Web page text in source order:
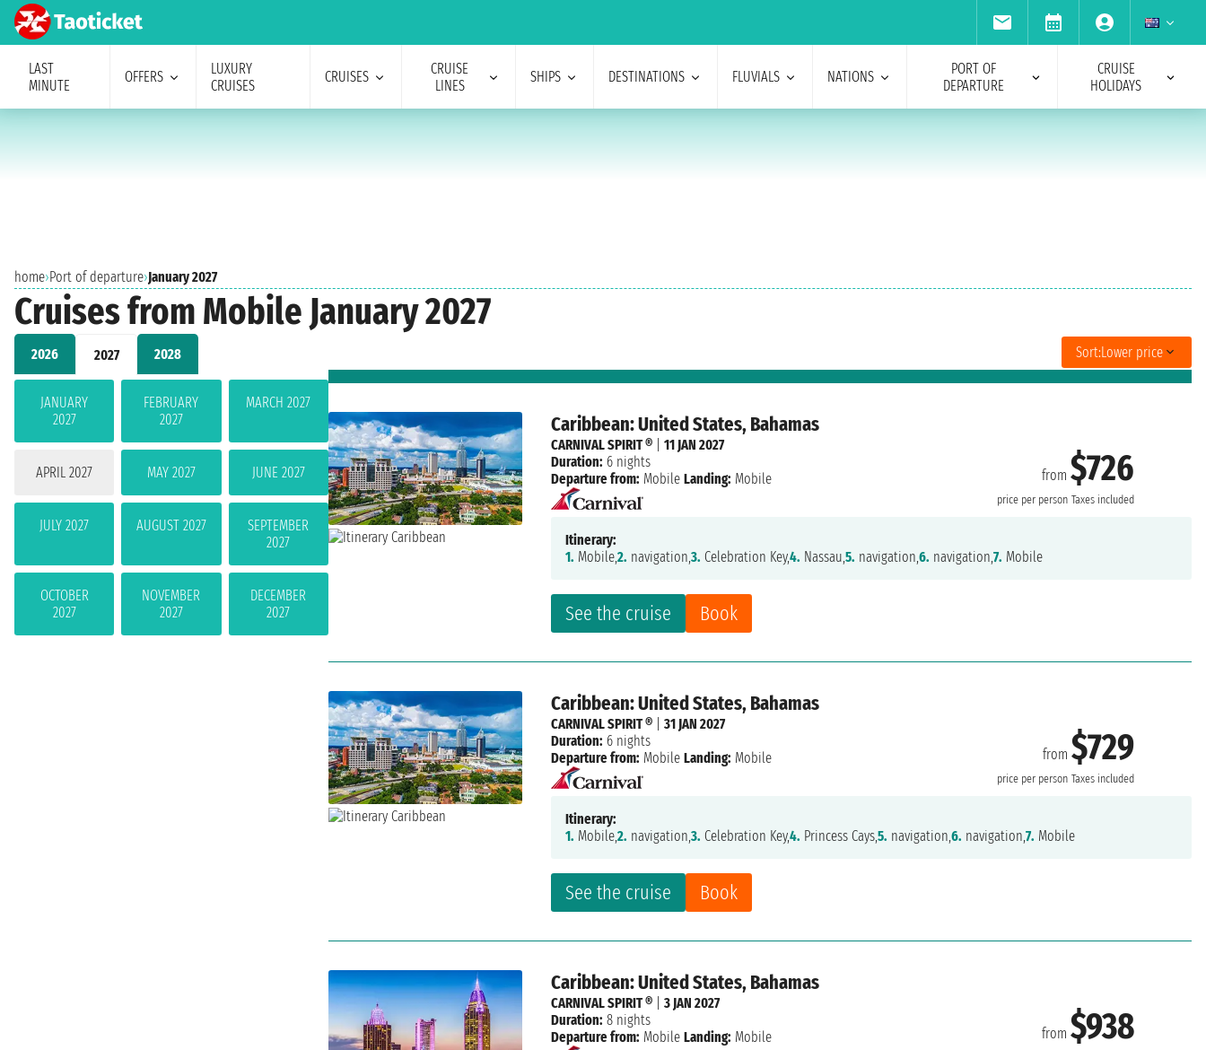
LAST
MINUTE
OFFERS
LUXURY
CRUISES
CRUISES
CRUISE
LINES
SHIPS DESTINATIONS FLUVIALS NATIONS
PORT OF
DEPARTURE
CRUISE
HOLIDAYS
home›Port of departure›January 2027
Cruises from Mobile January 2027
2026 2027 2028
JANUARY
2027
FEBRUARY
2027
MARCH 2027
APRIL 2027 MAY 2027 JUNE 2027
JULY 2027 AUGUST 2027
SEPTEMBER
2027
OCTOBER
2027
NOVEMBER
2027
DECEMBER
2027
Sort:Lower price
Caribbean: United States, Bahamas
from$726
price per person Taxes included
See the cruise Book
CARNIVAL SPIRIT ® |11 JAN 2027
Duration: 6 nights
Departure from: Mobile Landing: Mobile
Itinerary:
1. Mobile,2. navigation,3. Celebration Key,4. Nassau,5. navigation,6. navigation,7. Mobile
Caribbean: United States, Bahamas
from$729
price per person Taxes included
See the cruise Book
CARNIVAL SPIRIT ® |31 JAN 2027
Duration: 6 nights
Departure from: Mobile Landing: Mobile
Itinerary:
1. Mobile,2. navigation,3. Celebration Key,4. Princess Cays,5. navigation,6. navigation,7. Mobile
Caribbean: United States, Bahamas
from$938
CARNIVAL SPIRIT ® |3 JAN 2027
Duration: 8 nights
Departure from: Mobile Landing: Mobile